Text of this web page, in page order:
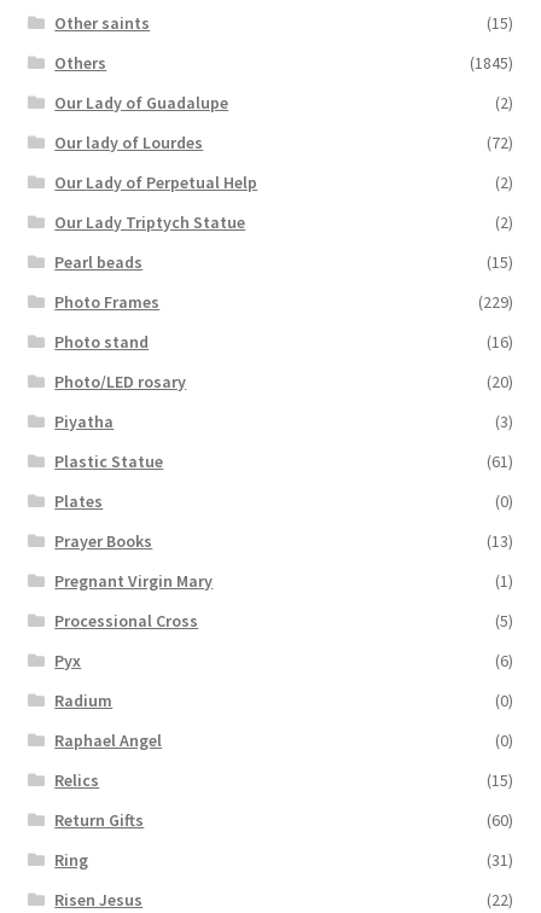
Other saints
(15)
Others
(1845)
Our Lady of Guadalupe
(2)
Our lady of Lourdes
(72)
Our Lady of Perpetual Help
(2)
Our Lady Triptych Statue
(2)
Pearl beads
(15)
Photo Frames
(229)
Photo stand
(16)
Photo/LED rosary
(20)
Piyatha
(3)
Plastic Statue
(61)
Plates
(0)
Prayer Books
(13)
Pregnant Virgin Mary
(1)
Processional Cross
(5)
Pyx
(6)
Radium
(0)
Raphael Angel
(0)
Relics
(15)
Return Gifts
(60)
Ring
(31)
Risen Jesus
(22)